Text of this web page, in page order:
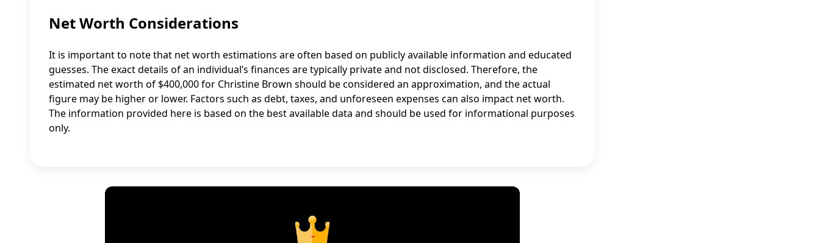
Net Worth Considerations
It is important to note that net worth estimations are often based on publicly available information and educated
guesses. The exact details of an individual’s finances are typically private and not disclosed. Therefore, the
estimated net worth of $400,000 for Christine Brown should be considered an approximation, and the actual
figure may be higher or lower. Factors such as debt, taxes, and unforeseen expenses can also impact net worth.
The information provided here is based on the best available data and should be used for informational purposes
only.